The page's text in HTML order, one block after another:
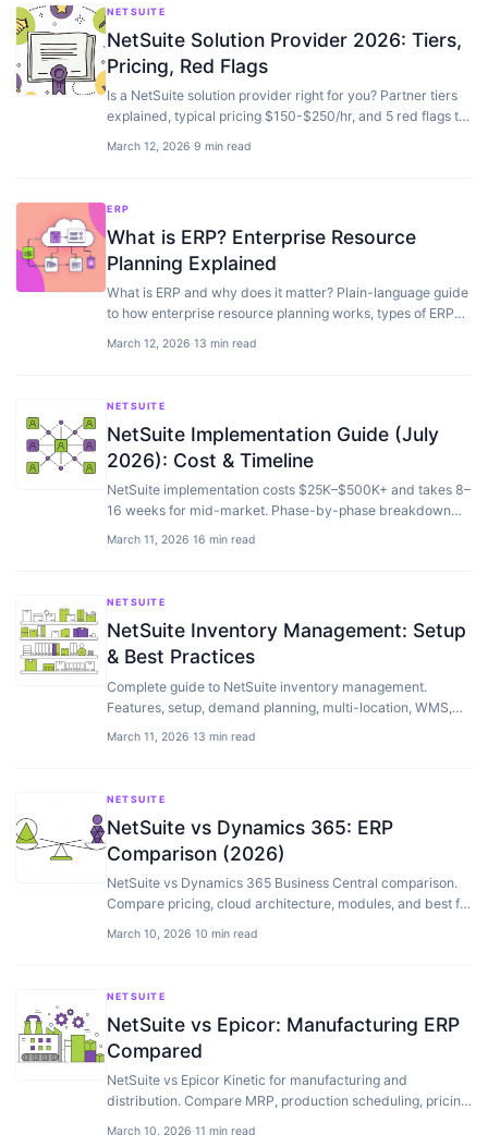
NETSUITE
NetSuite Solution Provider 2026: Tiers,
Pricing, Red Flags
Is a NetSuite solution provider right for you? Partner tiers
explained, typical pricing $150-$250/hr, and 5 red flags to
ecosystem since 2017.
March 12, 2026·9 min read
ERP
What is ERP? Enterprise Resource
Planning Explained
What is ERP and why does it matter? Plain-language guide
to how enterprise resource planning works, types of ERP
March 12, 2026·13 min read
NETSUITE
NetSuite Implementation Guide (July
2026): Cost & Timeline
NetSuite implementation costs $25K–$500K+ and takes 8–
16 weeks for mid-market. Phase-by-phase breakdown
March 11, 2026·16 min read
NETSUITE
NetSuite Inventory Management: Setup
& Best Practices
Complete guide to NetSuite inventory management.
Features, setup, demand planning, multi-location, WMS,
March 11, 2026·13 min read
NETSUITE
NetSuite vs Dynamics 365: ERP
Comparison (2026)
NetSuite vs Dynamics 365 Business Central comparison.
Compare pricing, cloud architecture, modules, and best fit
March 10, 2026·10 min read
NETSUITE
NetSuite vs Epicor: Manufacturing ERP
Compared
NetSuite vs Epicor Kinetic for manufacturing and
distribution. Compare MRP, production scheduling, pricing,
March 10, 2026·11 min read